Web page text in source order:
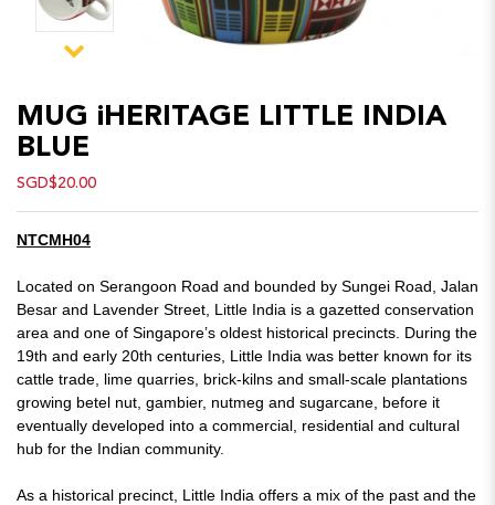
MUG iHERITAGE LITTLE INDIA
BLUE
SGD$20.00
NTCMH04
Located on Serangoon Road and bounded by Sungei Road, Jalan
Besar and Lavender Street, Little India is a gazetted conservation
area and one of Singapore’s oldest historical precincts. During the
19th and early 20th centuries, Little India was better known for its
cattle trade, lime quarries, brick-kilns and small-scale plantations
growing betel nut, gambier, nutmeg and sugarcane, before it
eventually developed into a commercial, residential and cultural
hub for the Indian community.
As a historical precinct, Little India offers a mix of the past and the